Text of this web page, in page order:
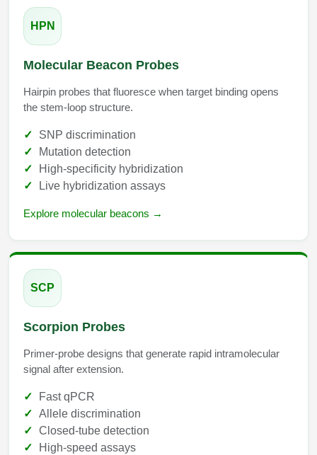
LNP Encapsulation
Peptide-Protein Conjugation
Peptide-Polymer Conjugation
Peptide-Small Molecule/Ligand
Peptide Imaging Conjugates
HPN
Molecular Beacon Probes
Hairpin probes that fluoresce when target binding opens
the stem-loop structure.
SNP discrimination
Mutation detection
High-specificity hybridization
Live hybridization assays
Explore molecular beacons →
SCP
Scorpion Probes
Primer-probe designs that generate rapid intramolecular
signal after extension.
Fast qPCR
Allele discrimination
Closed-tube detection
High-speed assays